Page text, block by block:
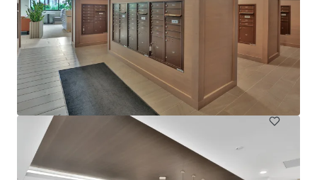
610 West
6705 Oak Grove Parkway, Brooklyn Park, MN, 55445, US
480 units
Multifamily